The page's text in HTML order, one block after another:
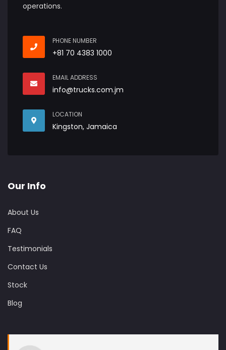
operations.
PHONE NUMBER
+81 70 4383 1000
EMAIL ADDRESS
info@trucks.com.jm
LOCATION
Kingston, Jamaica
Our Info
About Us
FAQ
Testimonials
Contact Us
Stock
Blog